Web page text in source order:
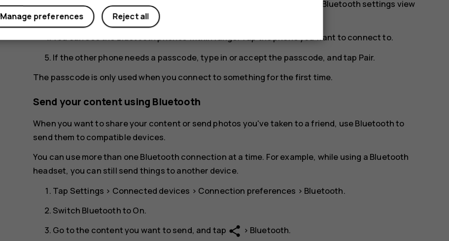
Make sure the phones are visible to each other. You need to be in the Bluetooth settings view
for your phone to be visible to other phones.
You can see the Bluetooth phones within range. Tap the phone you want to connect to.
If the other phone needs a passcode, type in or accept the passcode, and tap Pair.
The passcode is only used when you connect to something for the first time.
Send your content using Bluetooth
When you want to share your content or send photos you've taken to a friend, use Bluetooth to
send them to compatible devices.
You can use more than one Bluetooth connection at a time. For example, while using a Bluetooth
headset, you can still send things to another device.
Tap Settings > Connected devices > Connection preferences > Bluetooth.
Switch BluetoothtoOn.
Go to the content you want to send, and tap share > Bluetooth.
Reject all
Manage preferences